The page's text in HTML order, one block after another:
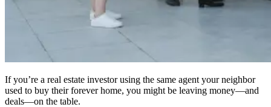
If you’re a real estate investor using the same agent your neighbor
used to buy their forever home, you might be leaving money—and
deals—on the table.